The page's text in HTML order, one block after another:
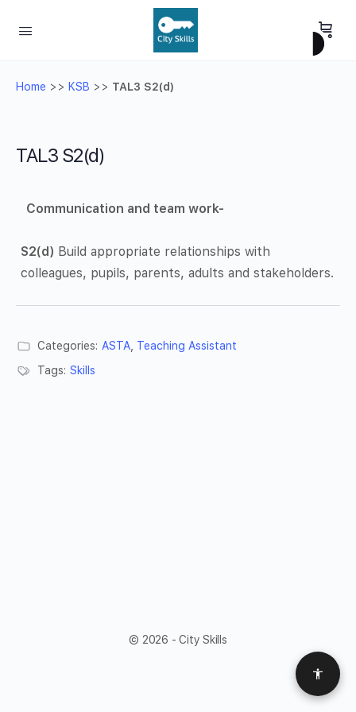
Home >> KSB >> TAL3 S2(d)
TAL3 S2(d)
Communication and team work-
S2(d) Build appropriate relationships with
colleagues, pupils, parents, adults and stakeholders.
Categories: ASTA Teaching Assistant
Tags: Skills
© 2026 - City Skills